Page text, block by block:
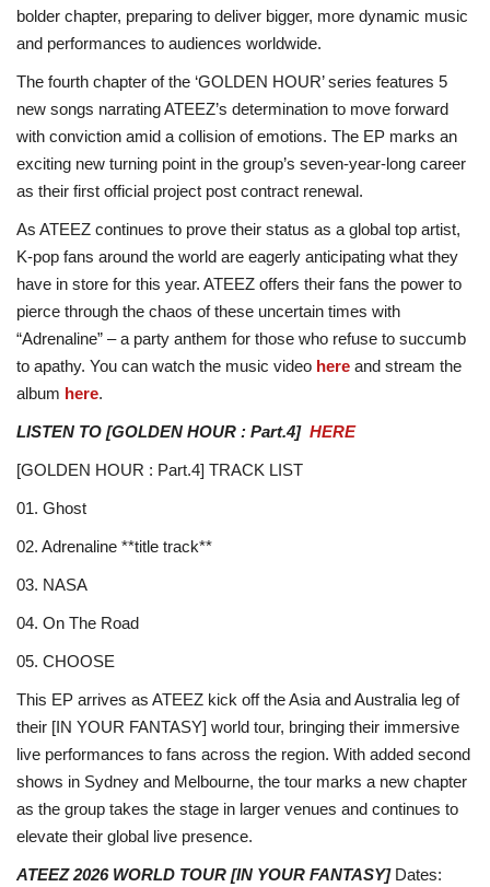
bolder chapter, preparing to deliver bigger, more dynamic music
and performances to audiences worldwide.
The fourth chapter of the ‘GOLDEN HOUR’ series features 5
new songs narrating ATEEZ’s determination to move forward
with conviction amid a collision of emotions. The EP marks an
exciting new turning point in the group’s seven-year-long career
as their first official project post contract renewal.
As ATEEZ continues to prove their status as a global top artist,
K-pop fans around the world are eagerly anticipating what they
have in store for this year. ATEEZ offers their fans the power to
pierce through the chaos of these uncertain times with
“Adrenaline” – a party anthem for those who refuse to succumb
to apathy. You can watch the music video here and stream the
album here.
LISTEN TO [GOLDEN HOUR : Part.4] HERE
[GOLDEN HOUR : Part.4] TRACK LIST
01. Ghost
02. Adrenaline **title track**
03. NASA
04. On The Road
05. CHOOSE
This EP arrives as ATEEZ kick off the Asia and Australia leg of
their [IN YOUR FANTASY] world tour, bringing their immersive
live performances to fans across the region. With added second
shows in Sydney and Melbourne, the tour marks a new chapter
as the group takes the stage in larger venues and continues to
elevate their global live presence.
ATEEZ 2026 WORLD TOUR [IN YOUR FANTASY]Dates: